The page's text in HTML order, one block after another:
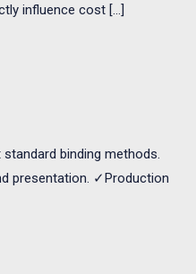
influence cost […]
binding methods.
presentation. ✓Production